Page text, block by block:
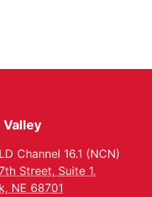
Valley
Channel 16.1 (NCN)
Street, Suite 1.
NE 68701